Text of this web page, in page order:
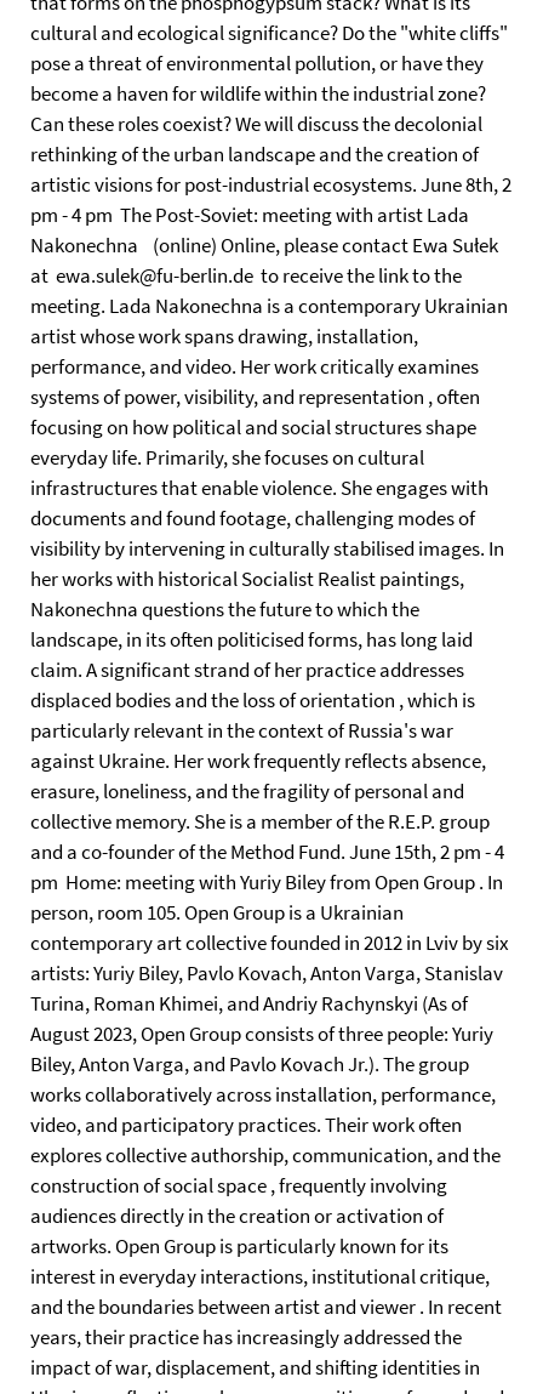
cultural and ecological significance? Do the "white cliffs"
pose a threat of environmental pollution, or have they
become a haven for wildlife within the industrial zone?
Can these roles coexist? We will discuss the decolonial
rethinking of the urban landscape and the creation of
artistic visions for post-industrial ecosystems. June 8th, 2
pm - 4 pm The Post-Soviet: meeting with artist Lada
Nakonechna (online) Online, please contact Ewa Sułek
at ewa.sulek@fu-berlin.de to receive the link to the
meeting. Lada Nakonechna is a contemporary Ukrainian
artist whose work spans drawing, installation,
performance, and video. Her work critically examines
systems of power, visibility, and representation , often
focusing on how political and social structures shape
everyday life. Primarily, she focuses on cultural
infrastructures that enable violence. She engages with
documents and found footage, challenging modes of
visibility by intervening in culturally stabilised images. In
her works with historical Socialist Realist paintings,
Nakonechna questions the future to which the
landscape, in its often politicised forms, has long laid
claim. A significant strand of her practice addresses
displaced bodies and the loss of orientation , which is
particularly relevant in the context of Russia's war
against Ukraine. Her work frequently reflects absence,
erasure, loneliness, and the fragility of personal and
collective memory. She is a member of the R.E.P. group
and a co-founder of the Method Fund. June 15th, 2 pm - 4
pm Home: meeting with Yuriy Biley from Open Group . In
person, room 105. Open Group is a Ukrainian
contemporary art collective founded in 2012 in Lviv by six
artists: Yuriy Biley, Pavlo Kovach, Anton Varga, Stanislav
Turina, Roman Khimei, and Andriy Rachynskyi (As of
August 2023, Open Group consists of three people: Yuriy
Biley, Anton Varga, and Pavlo Kovach Jr.). The group
works collaboratively across installation, performance,
video, and participatory practices. Their work often
explores collective authorship, communication, and the
construction of social space , frequently involving
audiences directly in the creation or activation of
artworks. Open Group is particularly known for its
interest in everyday interactions, institutional critique,
and the boundaries between artist and viewer . In recent
years, their practice has increasingly addressed the
impact of war, displacement, and shifting identities in